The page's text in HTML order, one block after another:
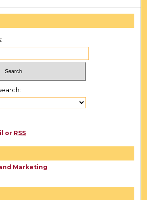
or RSS
Marketing